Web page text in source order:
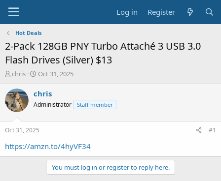
Log in Register
Hot Deals
2-Pack 128GB PNY Turbo Attaché 3 USB 3.0
Flash Drives (Silver) $13
T
r
e
a
s
t
a
chris
S
a
t
a
t
e
Oct 31, 2025
chris
Administrator Staff member
Oct 31, 2025 #1
https://amzn.to/4hyVF34
You must log in or register to reply here.